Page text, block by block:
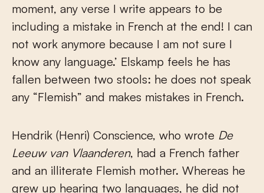
moment, any verse I write appears to be
including a mistake in French at the end! I can
not work anymore because I am not sure I
know any language.’ Elskamp feels he has
fallen between two stools: he does not speak
any “Flemish” and makes mistakes in French.
Hendrik (Henri) Conscience, who wrote De
Leeuw van Vlaanderen, had a French father
and an illiterate Flemish mother. Whereas he
grew up hearing two languages, he did not